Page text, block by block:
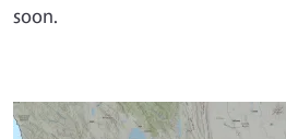
soon.